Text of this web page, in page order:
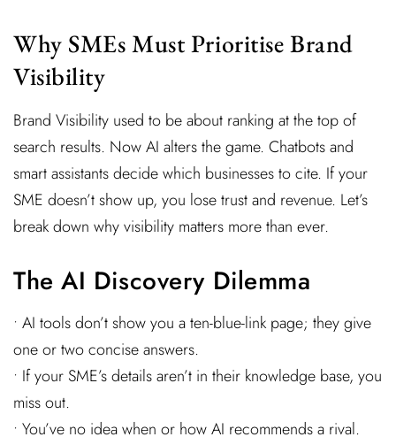
Why SMEs Must Prioritise Brand
Visibility
Brand Visibility used to be about ranking at the top of
search results. Now AI alters the game. Chatbots and
smart assistants decide which businesses to cite. If your
SME doesn’t show up, you lose trust and revenue. Let’s
break down why visibility matters more than ever.
The AI Discovery Dilemma
• AI tools don’t show you a ten-blue-link page; they give
one or two concise answers.
• If your SME’s details aren’t in their knowledge base, you
miss out.
• You’ve no idea when or how AI recommends a rival.